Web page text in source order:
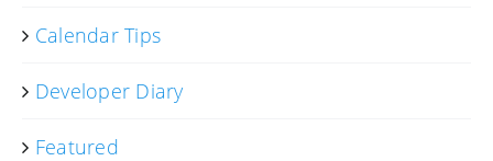
Calendar Tips
Developer Diary
Featured